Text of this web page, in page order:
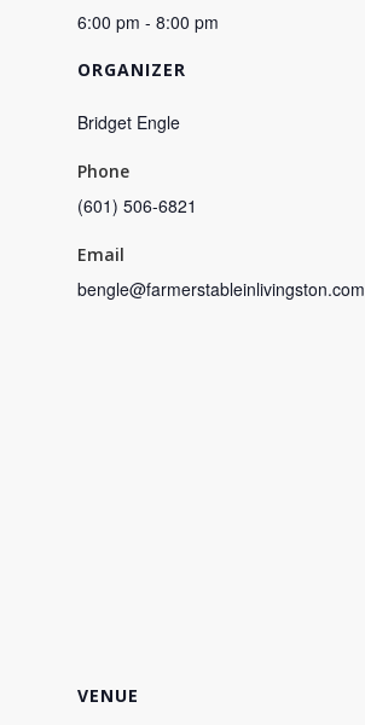
6:00 pm - 8:00 pm
ORGANIZER
Bridget Engle
Phone
(601) 506-6821
Email
bengle@farmerstableinlivingston.com
VENUE